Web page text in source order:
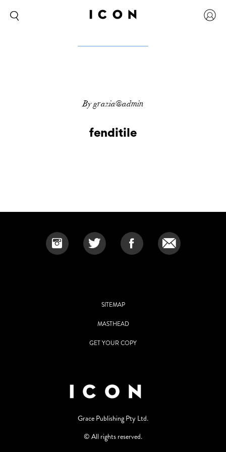
By grazia@admin
fenditile
SITEMAP
MASTHEAD
GET YOUR COPY
Grace Publishing Pty Ltd.
© All rights reserved.